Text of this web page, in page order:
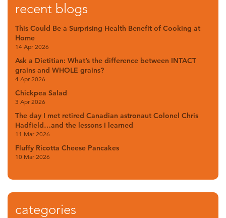
recent blogs
This Could Be a Surprising Health Benefit of Cooking at
Home
14 Apr 2026
Ask a Dietitian: What’s the difference between INTACT
grains and WHOLE grains?
4 Apr 2026
Chickpea Salad
3 Apr 2026
The day I met retired Canadian astronaut Colonel Chris
Hadfield…and the lessons I learned
11 Mar 2026
Fluffy Ricotta Cheese Pancakes
10 Mar 2026
categories